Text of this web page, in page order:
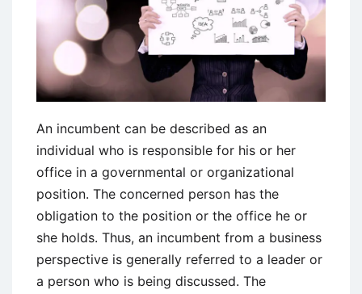
An incumbent can be described as an
individual who is responsible for his or her
office in a governmental or organizational
position. The concerned person has the
obligation to the position or the office he or
she holds. Thus, an incumbent from a business
perspective is generally referred to a leader or
a person who is being discussed. The